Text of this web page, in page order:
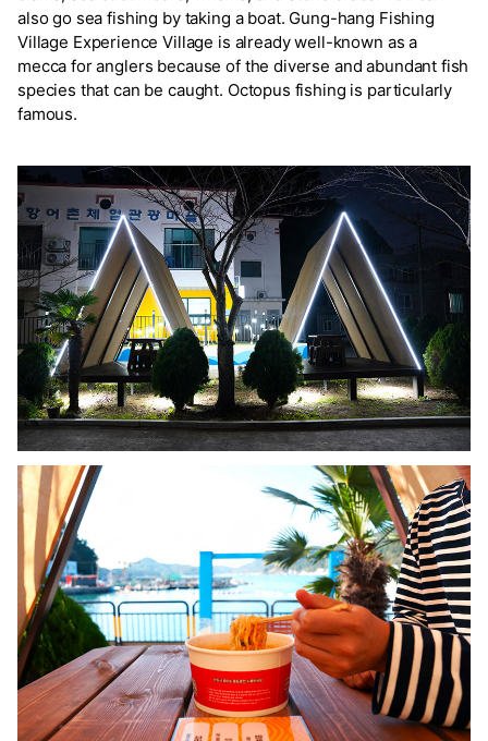
also go sea fishing by taking a boat. Gung-hang Fishing
Village Experience Village is already well-known as a
mecca for anglers because of the diverse and abundant fish
species that can be caught. Octopus fishing is particularly
famous.